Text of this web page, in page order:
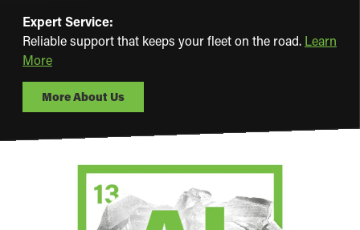
Expert Service:
Reliable support that keeps your fleet on the road. Learn
More
More About Us